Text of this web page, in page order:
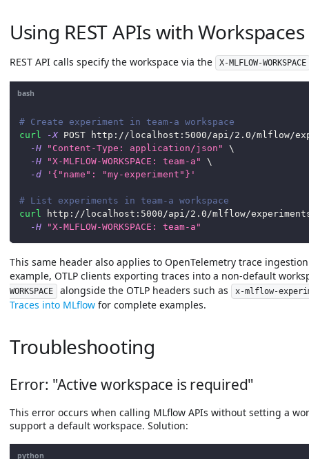
Using REST APIs with Workspaces
REST API calls specify the workspace via the X-MLFLOW-WORKSPACE
bash
# Create experiment in team-a workspace
curl
-X POST http://localhost:5000/api/2.0/mlflow/
-H
"Content-Type: application/json"
\
-H
"X-MLFLOW-WORKSPACE: team-a"
\
-d
'{"name": "my-experiment"}'
# List experiments in team-a workspace
curl http://localhost:5000/api/2.0/mlflow/
-H
"X-MLFLOW-WORKSPACE: team-a"
This same header also applies to OpenTelemetry trace
example, OTLP clients exporting traces into a non-default
WORKSPACE alongside the OTLP headers such as x-mlflow-
Traces into MLflow for complete examples.
Troubleshooting
Error: "Active workspace is required"
This error occurs when calling MLflow APIs without setting a
support a default workspace. Solution:
python